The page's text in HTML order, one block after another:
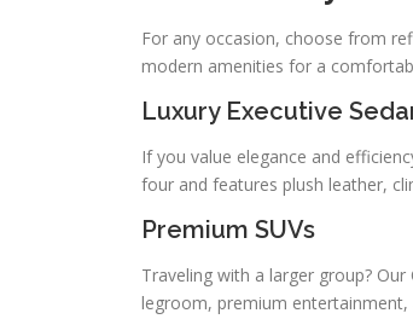
For any occasion, choose from
modern amenities for a
Luxury Executive
If you value elegance and
four and features plush leather,
Premium SUVs
Traveling with a larger group?
legroom, premium